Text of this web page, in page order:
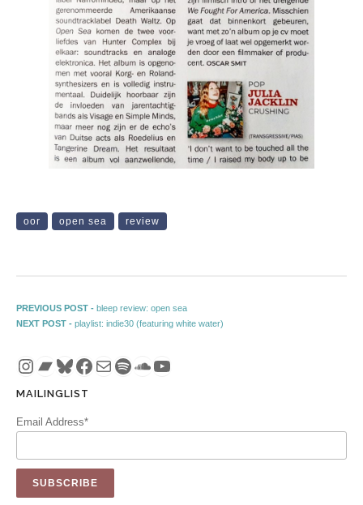
oor open sea review
Post navigation
PREVIOUS POST - Previous post:
bleep review: open sea
NEXT POST - Next post:
playlist: indie30 (featuring white water)
Instagram
Bandcamp
Bluesky
Facebook
MailSpotify
SoundCloud
YouTube
MAILINGLIST
Email Address*